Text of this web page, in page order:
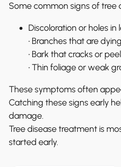
Some common signs of tree
Discoloration or holes in
• Branches that are
• Bark that cracks or
• Thin foliage or weak
These symptoms often
Catching these signs early
damage.
Tree disease treatment is
started early.